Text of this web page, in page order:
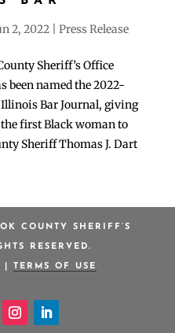
2, 2022| Press Release
Sheriff’s Office
been named the 2022-
Bar Journal, giving
first Black woman to
Sheriff Thomas J. Dart
COUNTY SHERIFF’S
RESERVED.
TERMS OF USE